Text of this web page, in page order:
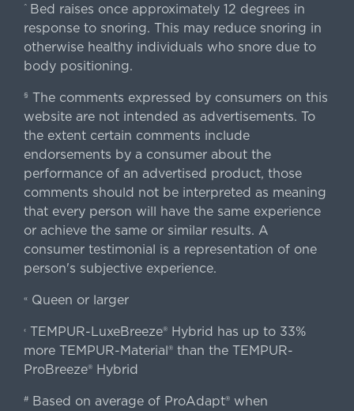
^ Bed raises once approximately 12 degrees in
response to snoring. This may reduce snoring in
otherwise healthy individuals who snore due to
body positioning.
§ The comments expressed by consumers on this
website are not intended as advertisements. To
the extent certain comments include
endorsements by a consumer about the
performance of an advertised product, those
comments should not be interpreted as meaning
that every person will have the same experience
or achieve the same or similar results. A
consumer testimonial is a representation of one
person's subjective experience.
«Queen or larger
‹TEMPUR-LuxeBreeze® Hybrid has up to 33%
more TEMPUR-Material® than the TEMPUR-
ProBreeze® Hybrid
#Based on average of ProAdapt® when